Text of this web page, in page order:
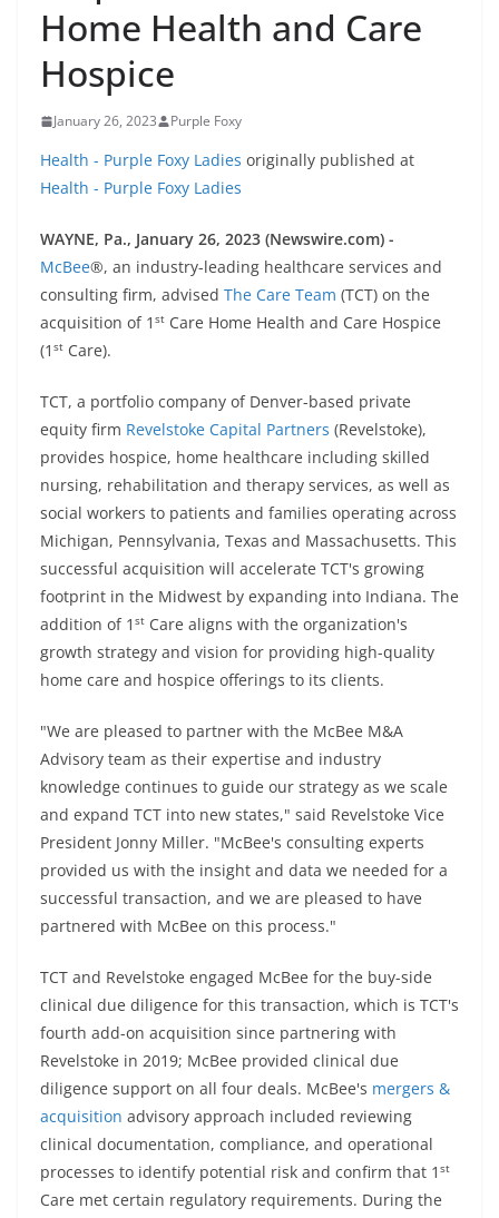
Home Health and Care
Hospice
January 26, 2023 Purple Foxy
Health - Purple Foxy Ladies originally published at
Health - Purple Foxy Ladies
WAYNE, Pa., January 26, 2023 (Newswire.com) -
McBee®, an industry-leading healthcare services and
consulting firm, advised The Care Team (TCT) on the
acquisition of 1 st Care Home Health and Care Hospice
(1 st Care).
TCT, a portfolio company of Denver-based private
equity firm Revelstoke Capital Partners (Revelstoke),
provides hospice, home healthcare including skilled
nursing, rehabilitation and therapy services, as well as
social workers to patients and families operating across
Michigan, Pennsylvania, Texas and Massachusetts. This
successful acquisition will accelerate TCT's growing
footprint in the Midwest by expanding into Indiana. The
addition of 1 st Care aligns with the organization's
growth strategy and vision for providing high-quality
home care and hospice offerings to its clients.
"We are pleased to partner with the McBee M&A
Advisory team as their expertise and industry
knowledge continues to guide our strategy as we scale
and expand TCT into new states," said Revelstoke Vice
President Jonny Miller. "McBee's consulting experts
provided us with the insight and data we needed for a
successful transaction, and we are pleased to have
partnered with McBee on this process."
TCT and Revelstoke engaged McBee for the buy-side
clinical due diligence for this transaction, which is TCT's
fourth add-on acquisition since partnering with
Revelstoke in 2019; McBee provided clinical due
diligence support on all four deals. McBee's mergers &
acquisition advisory approach included reviewing
clinical documentation, compliance, and operational
processes to identify potential risk and confirm that 1 st
Care met certain regulatory requirements. During the